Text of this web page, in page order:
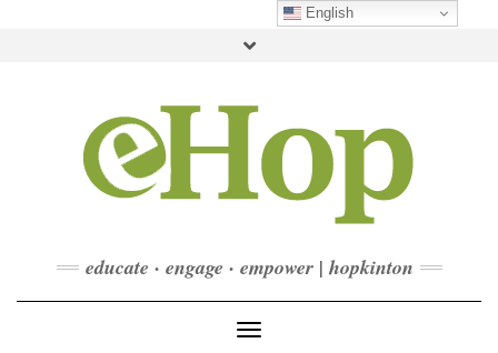
CONTACT
DONATE
Toggle
educate · engage · empower | hopkinton
Toggle Navigation
English